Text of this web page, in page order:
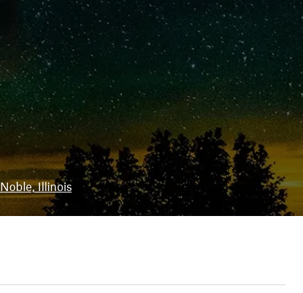
Noble, Illinois